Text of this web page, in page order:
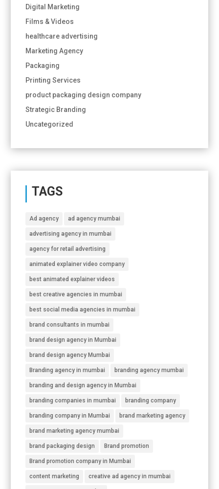
Digital Marketing
Films & Videos
healthcare advertising
Marketing Agency
Packaging
Printing Services
product packaging design company
Strategic Branding
Uncategorized
TAGS
Ad agency ad agency mumbai
advertising agency in mumbai
agency for retail advertising
animated explainer video company
best animated explainer videos
best creative agencies in mumbai
best social media agencies in mumbai
brand consultants in mumbai
brand design agency in Mumbai
brand design agency Mumbai
Branding agency in mumbai branding agency mumbai
branding and design agency in Mumbai
branding companies in mumbai branding company
branding company in Mumbai brand marketing agency
brand marketing agency mumbai
brand packaging design Brand promotion
Brand promotion company in Mumbai
content marketing creative ad agency in mumbai